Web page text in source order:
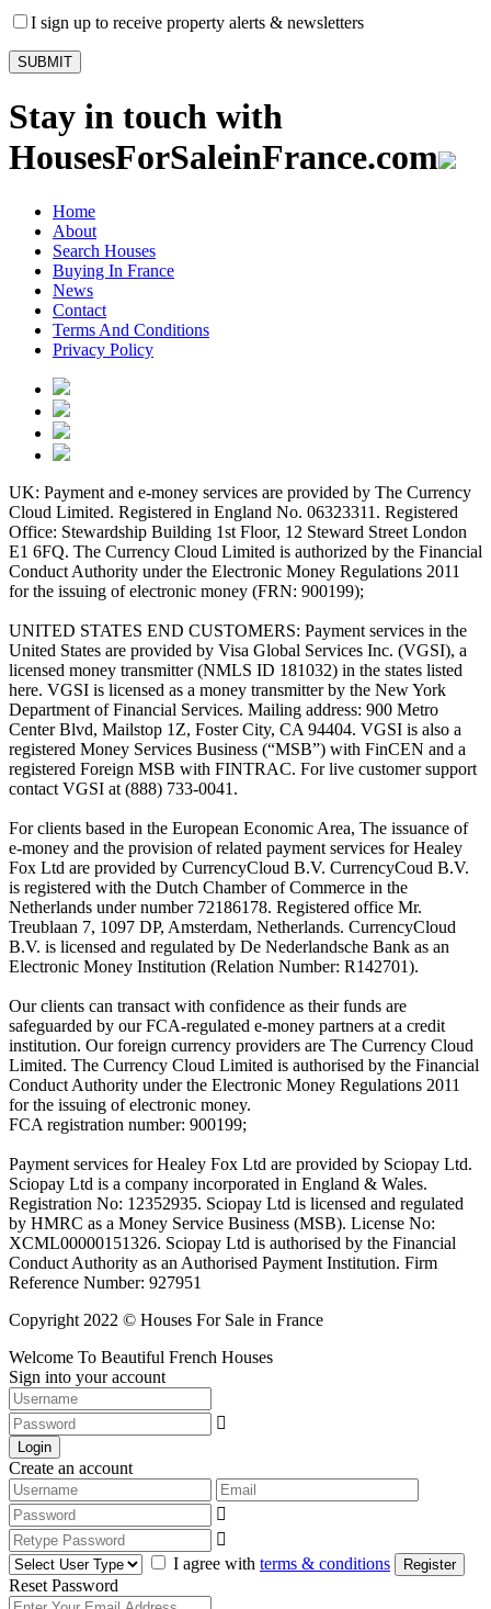
I sign up to receive property alerts & newsletters
Stay in touch with
HousesForSaleinFrance.com
Home
About
Search Houses
Buying In France
News
Contact
Terms And Conditions
Privacy Policy
UK: Payment and e-money services are provided by The Currency
Cloud Limited. Registered in England No. 06323311. Registered
Office: Stewardship Building 1st Floor, 12 Steward Street London
E1 6FQ. The Currency Cloud Limited is authorized by the Financial
Conduct Authority under the Electronic Money Regulations 2011
for the issuing of electronic money (FRN: 900199);
UNITED STATES END CUSTOMERS: Payment services in the
United States are provided by Visa Global Services Inc. (VGSI), a
licensed money transmitter (NMLS ID 181032) in the states listed
here. VGSI is licensed as a money transmitter by the New York
Department of Financial Services. Mailing address: 900 Metro
Center Blvd, Mailstop 1Z, Foster City, CA 94404. VGSI is also a
registered Money Services Business (“MSB”) with FinCEN and a
registered Foreign MSB with FINTRAC. For live customer support
contact VGSI at (888) 733-0041.
For clients based in the European Economic Area, The issuance of
e-money and the provision of related payment services for Healey
Fox Ltd are provided by CurrencyCloud B.V. CurrencyCoud B.V.
is registered with the Dutch Chamber of Commerce in the
Netherlands under number 72186178. Registered office Mr.
Treublaan 7, 1097 DP, Amsterdam, Netherlands. CurrencyCloud
B.V. is licensed and regulated by De Nederlandsche Bank as an
Electronic Money Institution (Relation Number: R142701).
Our clients can transact with confidence as their funds are
safeguarded by our FCA-regulated e-money partners at a credit
institution. Our foreign currency providers are The Currency Cloud
Limited. The Currency Cloud Limited is authorised by the Financial
Conduct Authority under the Electronic Money Regulations 2011
for the issuing of electronic money.
FCA registration number: 900199;
Payment services for Healey Fox Ltd are provided by Sciopay Ltd.
Sciopay Ltd is a company incorporated in England & Wales.
Registration No: 12352935. Sciopay Ltd is licensed and regulated
by HMRC as a Money Service Business (MSB). License No:
XCML00000151326. Sciopay Ltd is authorised by the Financial
Conduct Authority as an Authorised Payment Institution. Firm
Reference Number: 927951
Copyright 2022 © Houses For Sale in France
Welcome To Beautiful French Houses
Sign into your account
Login
Create an account
I agree with terms & conditions Register
Reset Password